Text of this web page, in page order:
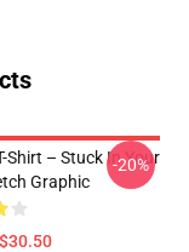
Shirt – Stuck In Your
Graphic
-20%